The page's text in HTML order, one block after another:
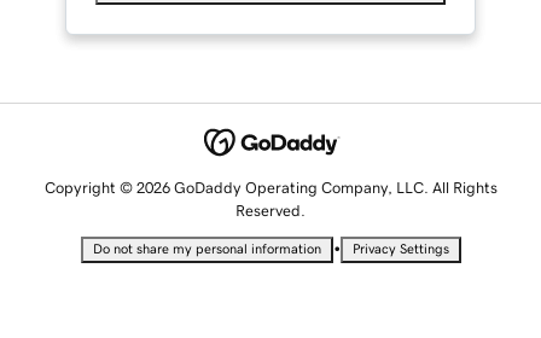
Copyright © 2026 GoDaddy Operating Company, LLC. All Rights
Reserved.
Do not share my personal information • Privacy Settings